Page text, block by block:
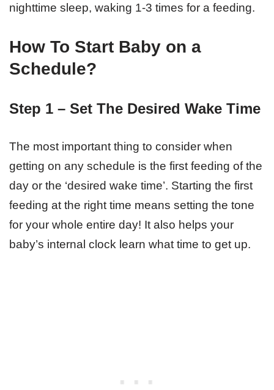
nighttime sleep, waking 1-3 times for a feeding.
How To Start Baby on a
Schedule?
Step 1 – Set The Desired Wake Time
The most important thing to consider when
getting on any schedule is the first feeding of the
day or the ‘desired wake time’. Starting the first
feeding at the right time means setting the tone
for your whole entire day! It also helps your
baby’s internal clock learn what time to get up.